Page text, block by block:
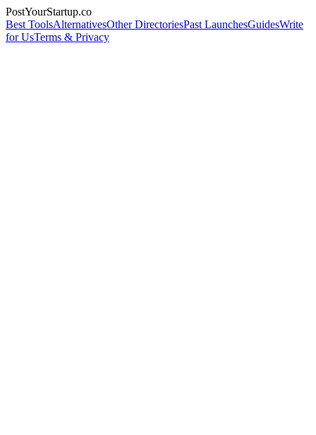
PostYourStartup.co
Best ToolsAlternativesOther DirectoriesPast LaunchesGuidesWrite
for UsTerms & Privacy